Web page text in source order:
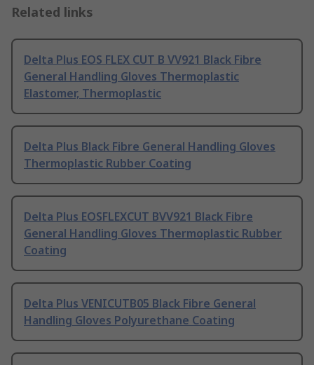
Related links
Delta Plus EOS FLEX CUT B VV921 Black Fibre
General Handling Gloves Thermoplastic
Elastomer, Thermoplastic
Delta Plus Black Fibre General Handling Gloves
Thermoplastic Rubber Coating
Delta Plus EOSFLEXCUT BVV921 Black Fibre
General Handling Gloves Thermoplastic Rubber
Coating
Delta Plus VENICUTB05 Black Fibre General
Handling Gloves Polyurethane Coating